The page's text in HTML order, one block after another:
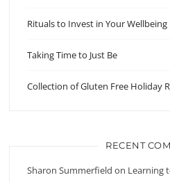
Rituals to Invest in Your Wellbeing
Taking Time to Just Be
Collection of Gluten Free Holiday
RECENT
Sharon Summerfield on Learning